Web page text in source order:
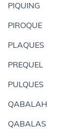
PIQUING
PIROQUE
PLAQUES
PREQUEL
PULQUES
QABALAH
QABALAS